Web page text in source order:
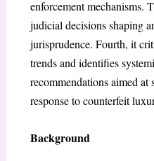
enforcement mechanisms.
judicial decisions shaping
jurisprudence. Fourth, it
trends and identifies
recommendations aimed at
response to counterfeit
Background